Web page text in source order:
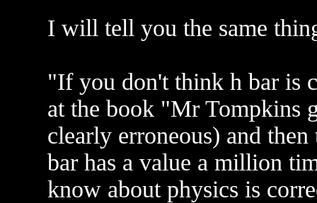
I will tell you the same
"If you don't think h bar is
at the book "Mr Tompkins
clearly erroneous) and
bar has a value a million
know about physics is